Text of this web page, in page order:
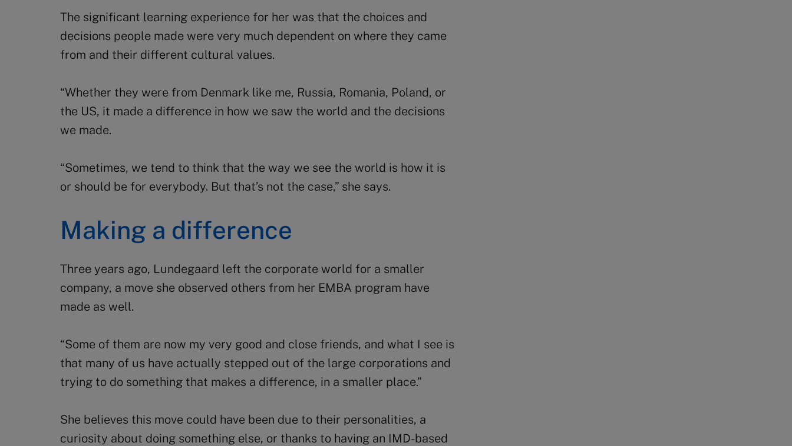
The significant learning experience for her was that the choices and
decisions people made were very much dependent on where they came
from and their different cultural values.
“Whether they were from Denmark like me, Russia, Romania, Poland, or
the US, it made a difference in how we saw the world and the decisions
we made.
“Sometimes, we tend to think that the way we see the world is how it is
or should be for everybody. But that’s not the case,” she says.
Making a difference
Three years ago, Lundegaard left the corporate world for a smaller
company, a move she observed others from her EMBA program have
made as well.
“Some of them are now my very good and close friends, and what I see is
that many of us have actually stepped out of the large corporations and
trying to do something that makes a difference, in a smaller place.”
She believes this move could have been due to their personalities, a
curiosity about doing something else, or thanks to having an IMD-based